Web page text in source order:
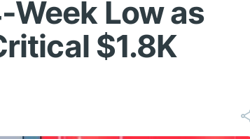
Week Low as
$1.8K